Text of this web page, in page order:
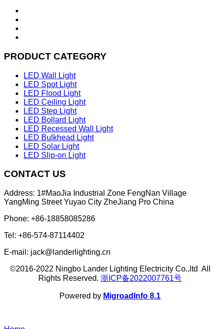
PRODUCT CATEGORY
LED Wall Light
LED Spot Light
LED Flood Light
LED Ceiling Light
LED Step Light
LED Bollard Light
LED Recessed Wall Light
LED Bulkhead Light
LED Solar Light
LED Slip-on Light
CONTACT US
Address: 1#MaoJia Industrial Zone FengNan Village
YangMing Street Yuyao City ZheJiang Pro China
Phone: +86-18858085286
Tel: +86-574-87114402
E-mail: jack@landerlighting.cn
©2016-2022 Ningbo Lander Lighting Electricity Co.,ltd All
Rights Reserved. 浙ICP备2022007761号
Powered by MigroadInfo 8.1